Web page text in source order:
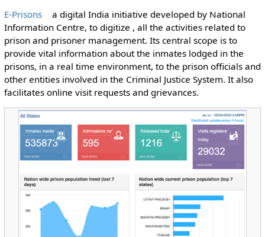
E-Prisons
a digital India initiative developed by National
Information Centre, to digitize , all the activities related to
prison and prisoner management. Its central scope is to
provide vital information about the inmates lodged in the
prisons, in a real time environment, to the prison officials and
other entities involved in the Criminal Justice System. It also
facilitates online visit requests and grievances.